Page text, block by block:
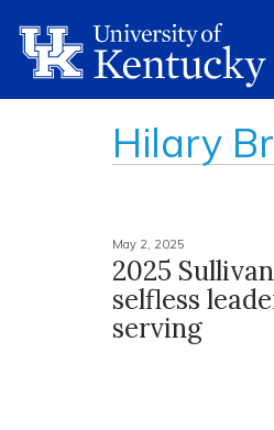
Hilary
May 2, 2025
2025
selfless
serving